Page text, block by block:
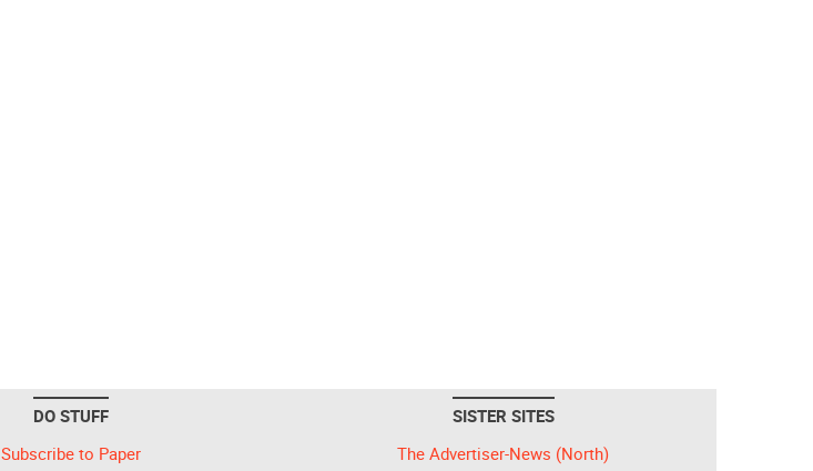
DO STUFF
Subscribe to Paper
SISTER SITES
The Advertiser-News (North)